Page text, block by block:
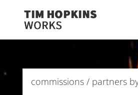
commissions / partners